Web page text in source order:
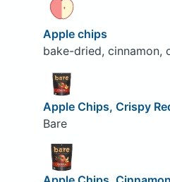
Apple chips
bake-dried, cinnamon,
Apple Chips, Crispy
Bare